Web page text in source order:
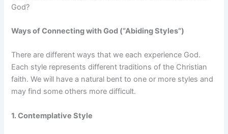
God?
Ways of Connecting with God (“Abiding Styles”)
There are different ways that we each experience God.
Each style represents different traditions of the Christian
faith. We will have a natural bent to one or more styles and
may find some others more difficult.
1. Contemplative Style